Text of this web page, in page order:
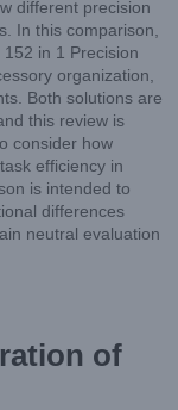
different precision
In this comparison,
in 1 Precision
organization,
Both solutions are
this review is
consider how
efficiency in
is intended to
differences
neutral evaluation
of